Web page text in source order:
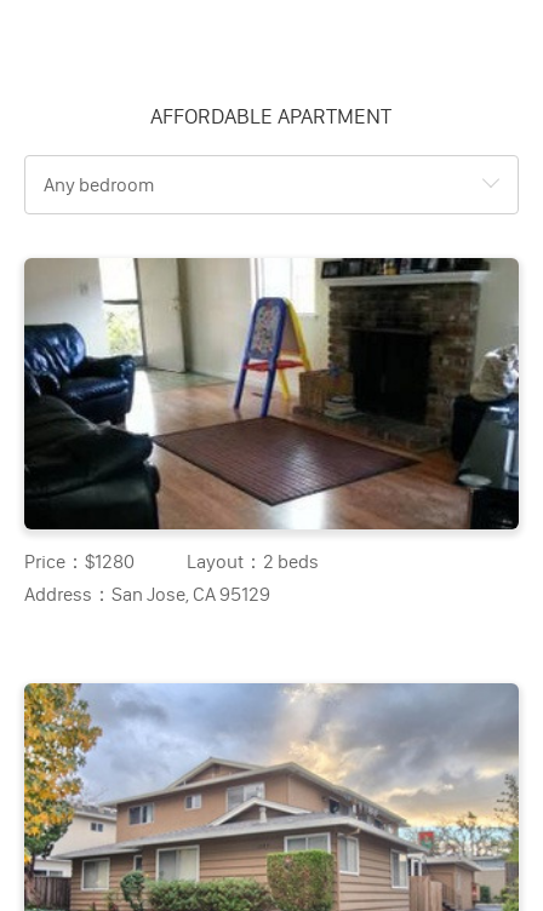
AFFORDABLE APARTMENT
Any bedroom
Price：$1280 Layout： 2 beds
Address：San Jose, CA 95129